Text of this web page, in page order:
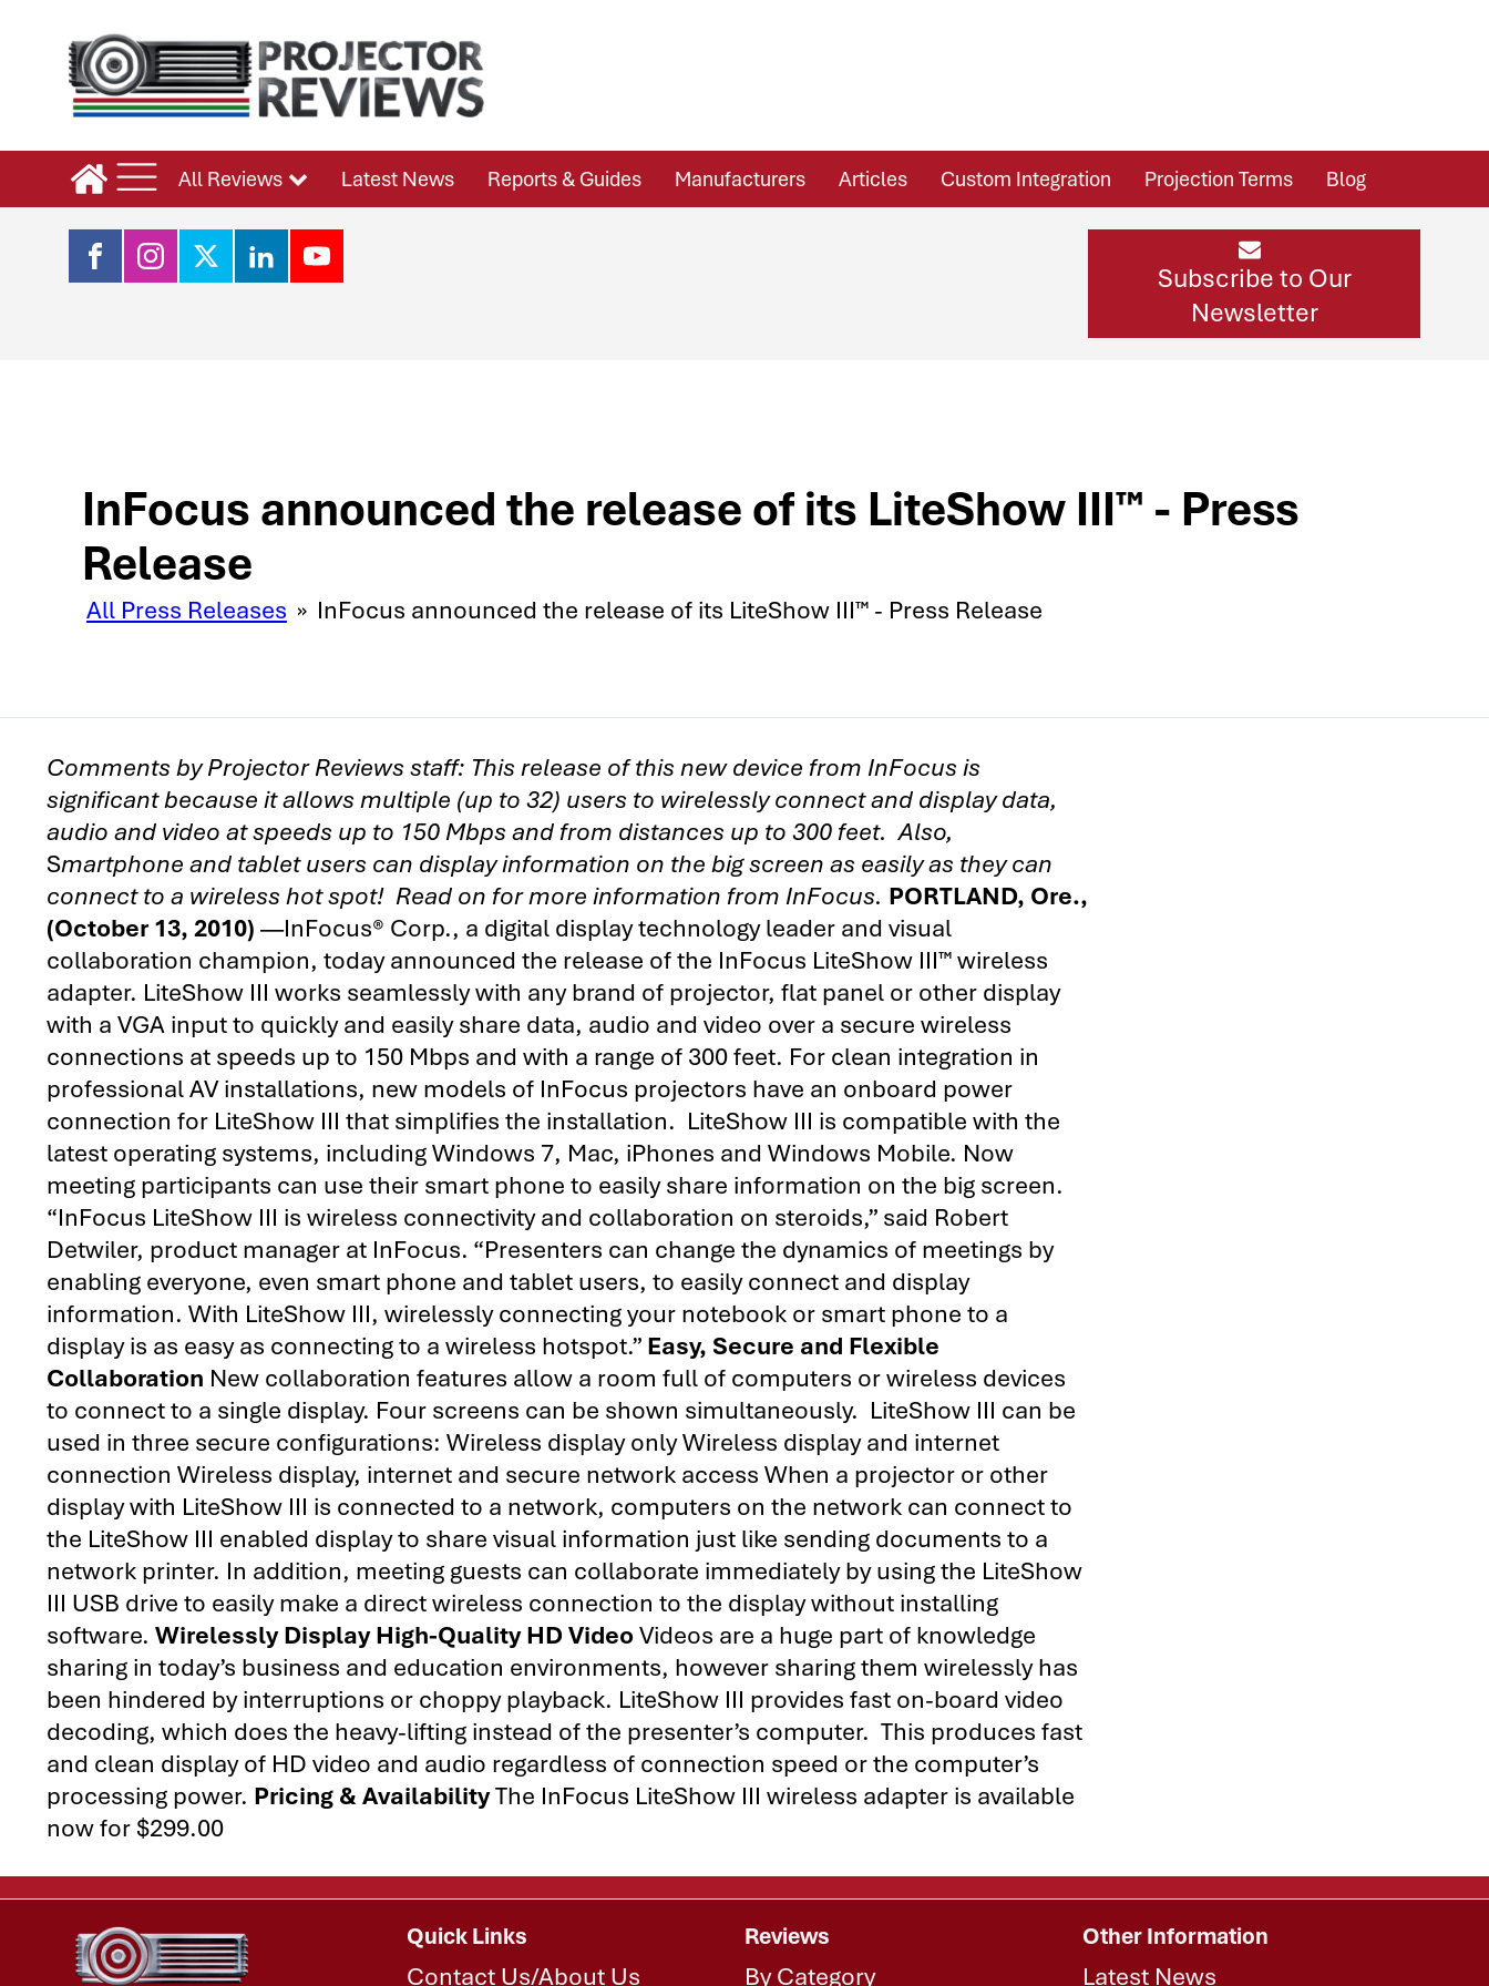
All Reviews Latest News Reports & Guides Manufacturers Articles Custom Integration Projection Terms Blog
Subscribe to Our
Newsletter
InFocus announced the release of its LiteShow III™ - Press
Release
All Press Releases » InFocus announced the release of its LiteShow III™ - Press Release
Comments by Projector Reviews staff: This release of this new device from InFocus is
significant because it allows multiple (up to 32) users to wirelessly connect and display data,
audio and video at speeds up to 150 Mbps and from distances up to 300 feet. Also,
Smartphone and tablet users can display information on the big screen as easily as they can
connect to a wireless hot spot! Read on for more information from InFocus. PORTLAND, Ore.,
(October 13, 2010) —InFocus® Corp., a digital display technology leader and visual
collaboration champion, today announced the release of the InFocus LiteShow III™ wireless
adapter. LiteShow III works seamlessly with any brand of projector, flat panel or other display
with a VGA input to quickly and easily share data, audio and video over a secure wireless
connections at speeds up to 150 Mbps and with a range of 300 feet. For clean integration in
professional AV installations, new models of InFocus projectors have an onboard power
connection for LiteShow III that simplifies the installation. LiteShow III is compatible with the
latest operating systems, including Windows 7, Mac, iPhones and Windows Mobile. Now
meeting participants can use their smart phone to easily share information on the big screen.
“InFocus LiteShow III is wireless connectivity and collaboration on steroids,” said Robert
Detwiler, product manager at InFocus. “Presenters can change the dynamics of meetings by
enabling everyone, even smart phone and tablet users, to easily connect and display
information. With LiteShow III, wirelessly connecting your notebook or smart phone to a
display is as easy as connecting to a wireless hotspot.” Easy, Secure and Flexible
Collaboration New collaboration features allow a room full of computers or wireless devices
to connect to a single display. Four screens can be shown simultaneously. LiteShow III can be
used in three secure configurations: Wireless display only Wireless display and internet
connection Wireless display, internet and secure network access When a projector or other
display with LiteShow III is connected to a network, computers on the network can connect to
the LiteShow III enabled display to share visual information just like sending documents to a
network printer. In addition, meeting guests can collaborate immediately by using the LiteShow
III USB drive to easily make a direct wireless connection to the display without installing
software. Wirelessly Display High-Quality HD VideoVideos are a huge part of knowledge
sharing in today’s business and education environments, however sharing them wirelessly has
been hindered by interruptions or choppy playback. LiteShow III provides fast on-board video
decoding, which does the heavy-lifting instead of the presenter’s computer. This produces fast
and clean display of HD video and audio regardless of connection speed or the computer’s
processing power. Pricing & AvailabilityThe InFocus LiteShow III wireless adapter is available
now for $299.00
Quick Links
Contact Us/About Us
Reviews
By Category
Other Information
Latest News